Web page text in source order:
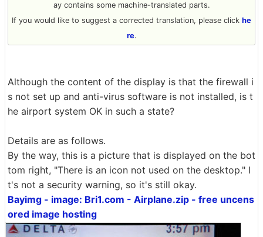
ay contains some machine-translated parts.
If you would like to suggest a corrected translation, please click he
re.
Although the content of the display is that the firewall i
s not set up and anti-virus software is not installed, is t
he airport system OK in such a state?
Details are as follows.
By the way, this is a picture that is displayed on the bot
tom right, "There is an icon not used on the desktop." I
t's not a security warning, so it's still okay.
Bayimg - image: Bri1.com - Airplane.zip - free uncens
ored image hosting